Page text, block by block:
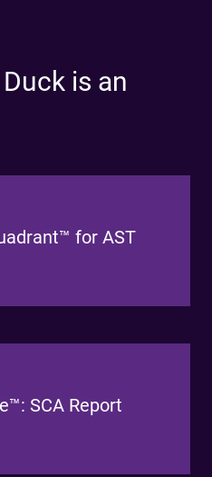
is an
for AST
SCA Report